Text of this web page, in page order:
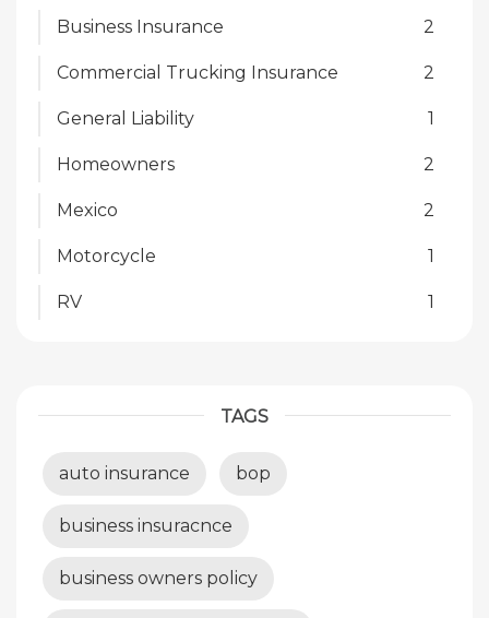
Business Insurance 2
Commercial Trucking Insurance 2
General Liability 1
Homeowners 2
Mexico 2
Motorcycle 1
RV 1
TAGS
auto insurance bop
business insuracnce
business owners policy